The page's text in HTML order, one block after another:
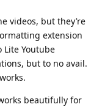
videos, but they’re
extension
Lite Youtube
but to no avail.
beautifully for